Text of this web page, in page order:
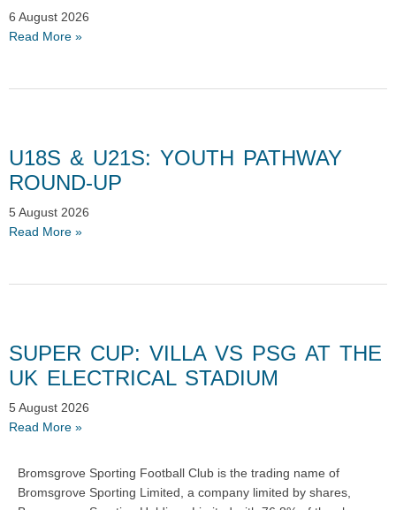
6 August 2026
Read More »
U18S & U21S: YOUTH PATHWAY
ROUND-UP
5 August 2026
Read More »
SUPER CUP: VILLA VS PSG AT THE
UK ELECTRICAL STADIUM
5 August 2026
Read More »
Bromsgrove Sporting Football Club is the trading name of
Bromsgrove Sporting Limited, a company limited by shares,